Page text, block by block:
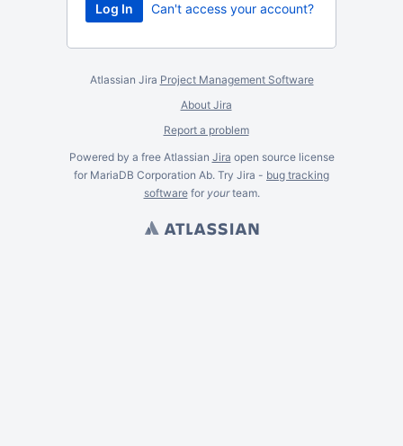
Can't access your account?
Atlassian Jira Project Management Software
About Jira
Report a problem
Powered by a free Atlassian Jira open source license
for MariaDB Corporation Ab. Try Jira - bug tracking
softwarefor yourteam.